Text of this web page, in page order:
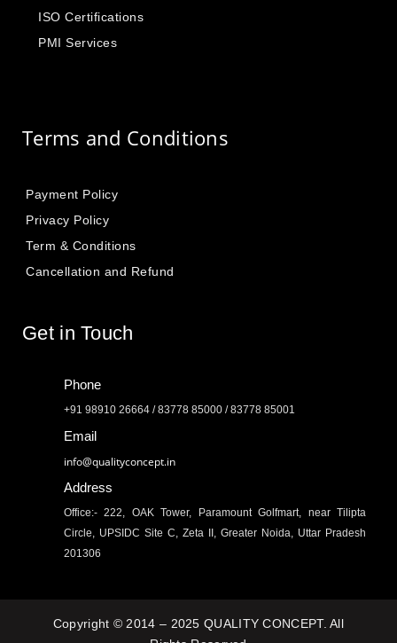
ISO Certifications
PMI Services
Terms and Conditions
Payment Policy
Privacy Policy
Term & Conditions
Cancellation and Refund
Get in Touch
Phone
+91 98910 26664 / 83778 85000 / 83778 85001
Email
info@qualityconcept.in
Address
Office:- 222, OAK Tower, Paramount Golfmart, near Tilipta
Circle, UPSIDC Site C, Zeta II, Greater Noida, Uttar Pradesh
201306
Copyright © 2014 – 2025 QUALITY CONCEPT. All